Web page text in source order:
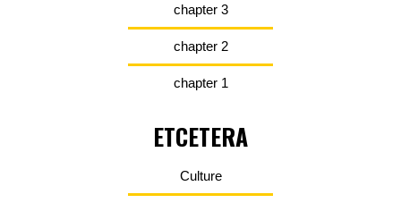
chapter 3
chapter 2
chapter 1
ETCETERA
Culture